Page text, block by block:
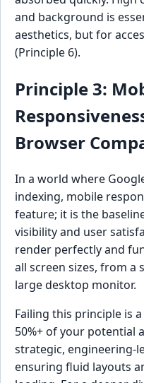
and background is
aesthetics, but for
(Principle 6).
Principle 3:
Browser
In a world where
indexing, mobile
feature; it is the
visibility and user
render perfectly and
all screen sizes, from a
large desktop monitor.
Failing this principle is
50%+ of your potential
strategic, engineering-
ensuring fluid layouts